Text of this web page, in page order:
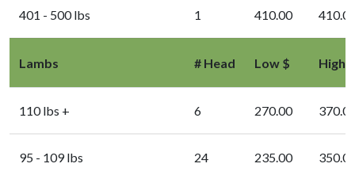
401 - 500 lbs 1 410.00
Lambs # Head Low $ High $
110 lbs + 6 270.00
95 - 109 lbs 24 235.00